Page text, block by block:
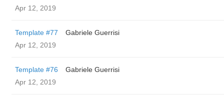
Apr 12, 2019
Template #77
Gabriele Guerrisi
Apr 12, 2019
Template #76
Gabriele Guerrisi
Apr 12, 2019